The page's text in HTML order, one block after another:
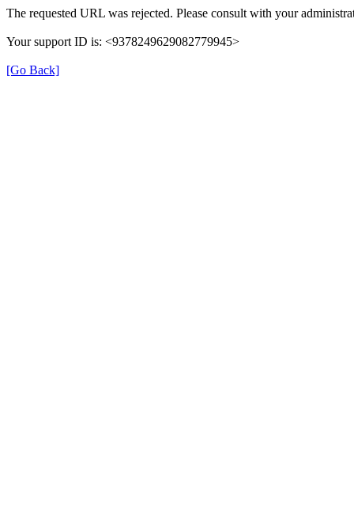
The requested URL was rejected. Please consult with your
Your support ID is: <9378249629082779945>
[Go Back]